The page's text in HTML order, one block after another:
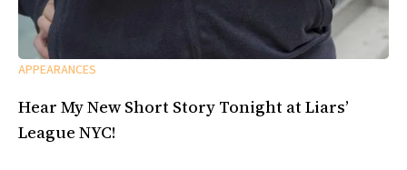
APPEARANCES
Hear My New Short Story Tonight at Liars’
League NYC!